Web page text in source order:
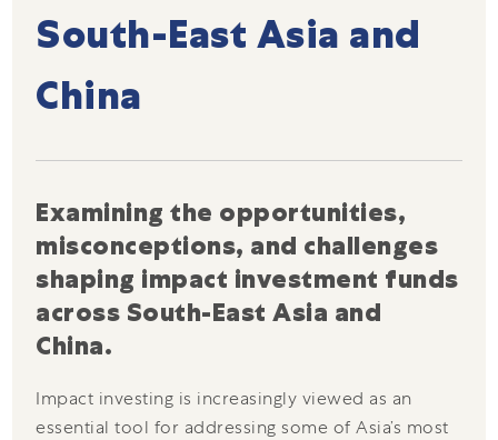
South-East Asia and
China
Examining the opportunities,
misconceptions, and challenges
shaping impact investment funds
across South-East Asia and
China.
Impact investing is increasingly viewed as an
essential tool for addressing some of Asia’s most